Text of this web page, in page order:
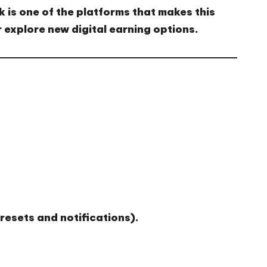
is one of the platforms that makes this
explore new digital earning options.
resets and notifications).